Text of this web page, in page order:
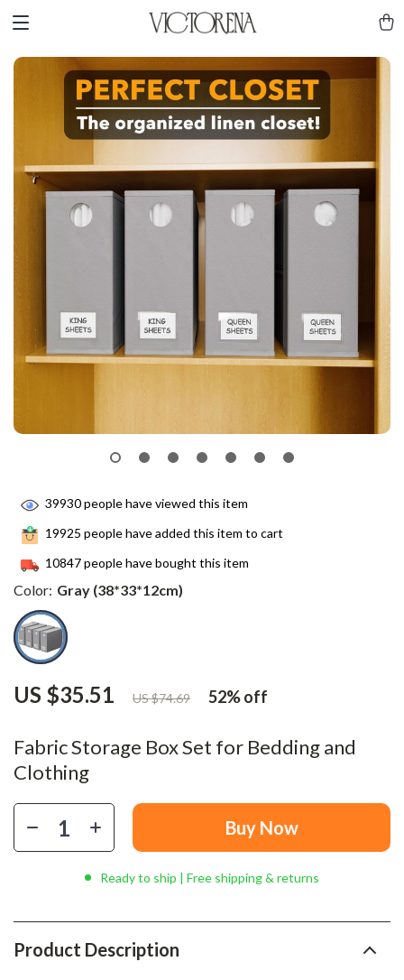
Fabric Storage Box Set for Bedding and
Clothing
US $35.51 US $74.69 52%off
39930people have viewed this item
19925 people have added this item to cart
10847people have bought this item
Color: Gray (38*33*12cm)
Buy Now
Ready to ship | Free shipping & returns
Product Description